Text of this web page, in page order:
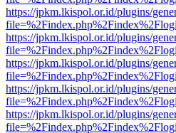
https://jpkm.lkispol.or.id/plugins/
https://jpkm.lkispol.or.id/plugins/
https://jpkm.lkispol.or.id/plugins/
https://jpkm.lkispol.or.id/plugins/
https://jpkm.lkispol.or.id/plugins/